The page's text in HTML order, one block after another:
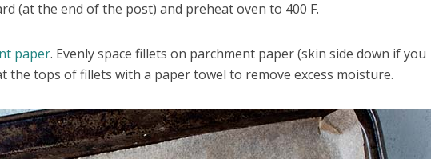
(at the end of the post) and preheat oven to 400 F.
paper. Evenly space fillets on parchment paper (skin side down if you
the tops of fillets with a paper towel to remove excess moisture.